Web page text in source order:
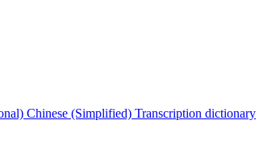
Chinese (Simplified) Transcription dictionary